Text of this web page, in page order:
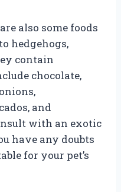
also some foods
hedgehogs,
contain
chocolate,
and
with an exotic
have any doubts
for your pet’s